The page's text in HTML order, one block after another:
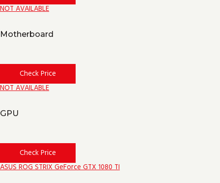
NOT AVAILABLE
Motherboard
Check Price
NOT AVAILABLE
GPU
Check Price
ASUS ROG STRIX GeForce GTX 1080 TI